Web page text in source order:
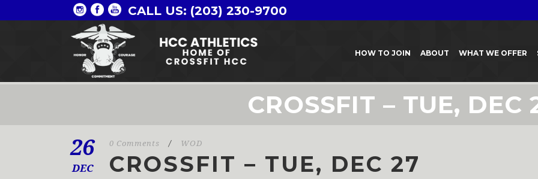
CALL US: (203) 230-9700
HOW TO JOIN ABOUT WHAT WE OFFER
CROSSFIT – TUE, DEC
26
DEC
0 Comments / WOD
CROSSFIT – TUE, DEC 27